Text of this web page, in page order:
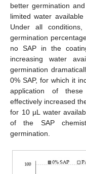
better germination
limited water
Under all
germination
no SAP in the
increasing water
germination
0% SAP, for which it
application of
effectively increased
for 10 µL water
of the SAP
germination.